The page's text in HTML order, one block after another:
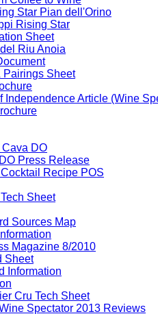
Star Pian dell'Orino
Rising Star
Sheet
Riu Anoia
Pairings Sheet
Independence Article (Wine
DO
Press Release
Recipe POS
Sheet
Sources Map
Magazine 8/2010
Sheet
Information
Cru Tech Sheet
Spectator 2013 Reviews